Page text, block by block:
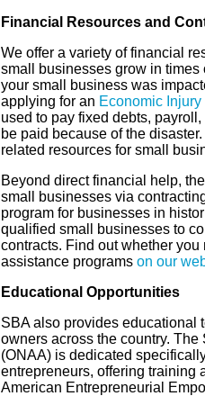
Financial Resources and
We offer a variety of financial
small businesses grow in times
your small business was
applying for an Economic
used to pay fixed debts,
be paid because of the
related resources for small
Beyond direct financial help,
small businesses via
program for businesses in
qualified small businesses to
contracts. Find out whether
assistance programs on our
Educational Opportunities
SBA also provides educational
owners across the country. The
(ONAA) is dedicated
entrepreneurs, offering training
American Entrepreneurial